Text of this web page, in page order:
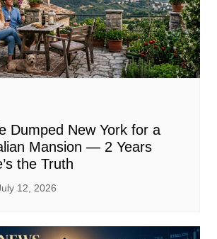
Dumped New York for a
Mansion — 2 Years
the Truth
12, 2026